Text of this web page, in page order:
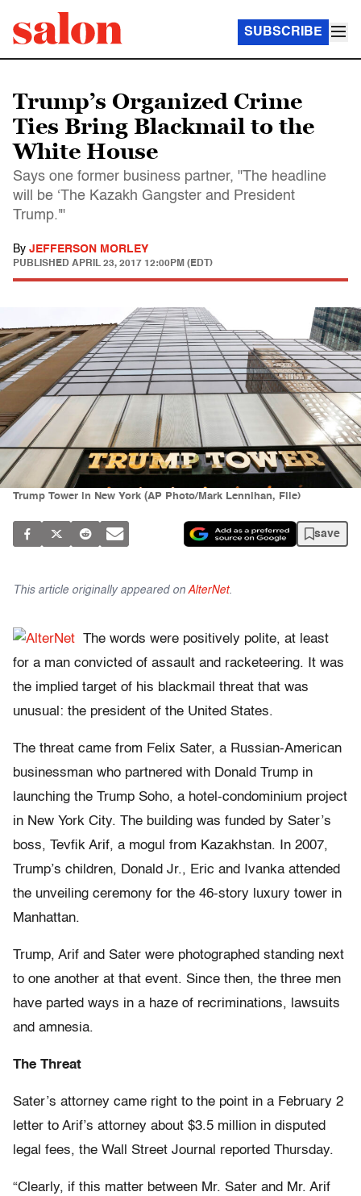
SUBSCRIBE
Trump’s Organized Crime
Ties Bring Blackmail to the
White House
Says one former business partner, "The headline
will be ‘The Kazakh Gangster and President
Trump.'"
By JEFFERSON MORLEY
PUBLISHED APRIL 23, 2017 12:00PM (EDT)
Trump Tower in New York (AP Photo/Mark Lennihan, File)
save
This article originally appeared on AlterNet.
The words were positively polite, at least
for a man convicted of assault and racketeering. It was
the implied target of his blackmail threat that was
unusual: the president of the United States.
The threat came from Felix Sater, a Russian-American
businessman who partnered with Donald Trump in
launching the Trump Soho, a hotel-condominium project
in New York City. The building was funded by Sater’s
boss, Tevfik Arif, a mogul from Kazakhstan. In 2007,
Trump’s children, Donald Jr., Eric and Ivanka attended
the unveiling ceremony for the 46-story luxury tower in
Manhattan.
Trump, Arif and Sater were photographed standing next
to one another at that event. Since then, the three men
have parted ways in a haze of recriminations, lawsuits
and amnesia.
The Threat
Sater’s attorney came right to the point in a February 2
letter to Arif’s attorney about $3.5 million in disputed
legal fees, the Wall Street Journal reported Thursday.
“Clearly, if this matter between Mr. Sater and Mr. Arif